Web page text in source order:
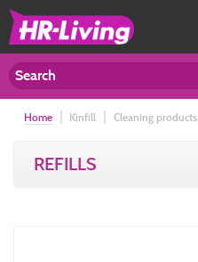
Home Kinfill Cleaning products
REFILLS